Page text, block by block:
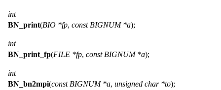
int
BN_print(BIO *fp, const BIGNUM *a);
int
BN_print_fp(FILE *fp, const BIGNUM *a);
int
BN_bn2mpi(const BIGNUM *a, unsigned char *to);